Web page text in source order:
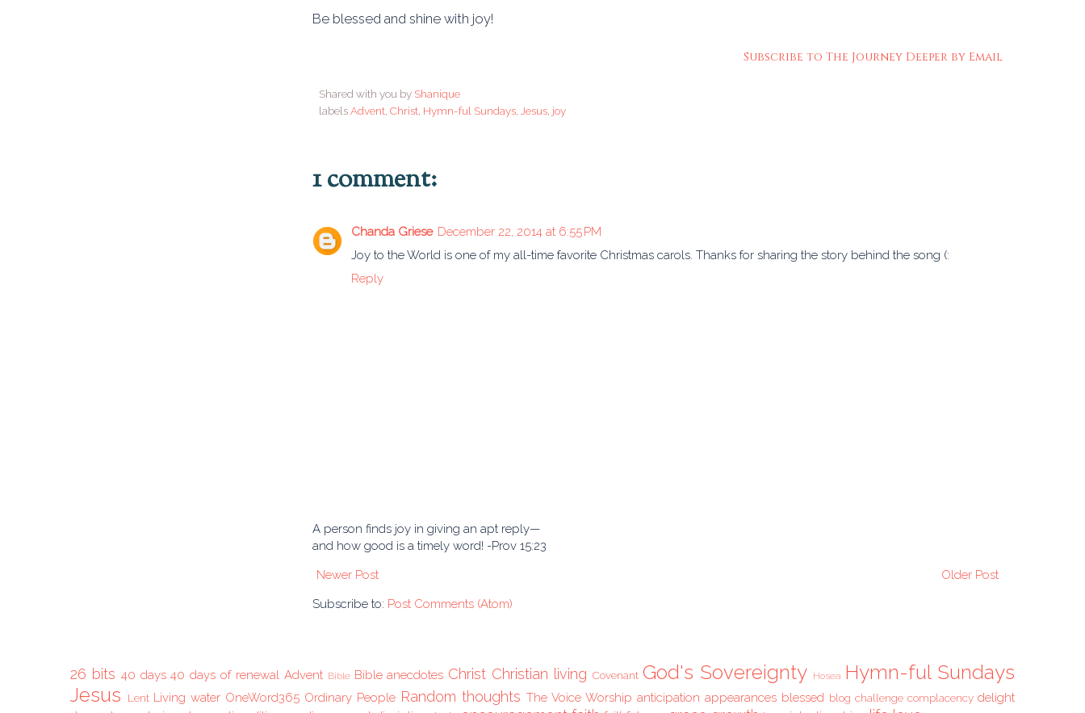
Be blessed and shine with joy!
Subscribe to The Journey Deeper by Email
Shared with you by Shanique
labelsAdvent Christ Hymn-ful Sundays Jesus joy
1 comment:
Chanda Griese December 22, 2014 at 6:55 PM
Joy to the World is one of my all-time favorite Christmas carols. Thanks for sharing the story behind the song (:
Reply
A person finds joy in giving an apt reply—
and how good is a timely word! -Prov 15:23
Newer Post
Older Post
Subscribe to: Post Comments (Atom)
26 bits 40 days 40 days of renewal Advent Bible Bible anecdotes Christ Christian living Covenant God's Sovereignty Hosea Hymn-ful Sundays
Jesus
Lent Living water OneWord365 Ordinary People Random thoughts The Voice Worship anticipation appearances blessed blog challenge complacency delight